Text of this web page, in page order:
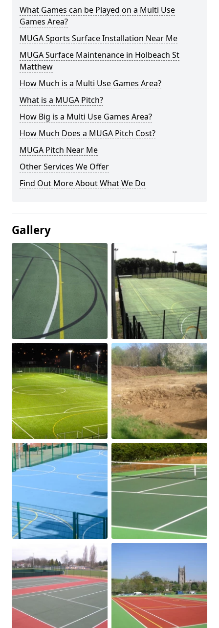
What Games can be Played on a Multi Use
Games Area?
MUGA Sports Surface Installation Near Me
MUGA Surface Maintenance in Holbeach St
Matthew
How Much is a Multi Use Games Area?
What is a MUGA Pitch?
How Big is a Multi Use Games Area?
How Much Does a MUGA Pitch Cost?
MUGA Pitch Near Me
Other Services We Offer
Find Out More About What We Do
Gallery